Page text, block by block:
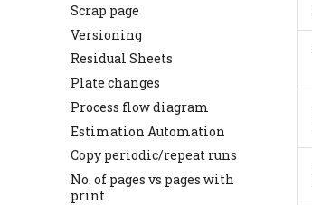
Scrap page
Versioning
Residual Sheets
Plate changes
Process flow diagram
Estimation Automation
Copy periodic/repeat runs
No. of pages vs pages with
print